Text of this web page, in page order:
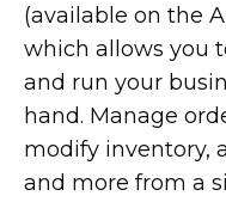
(available on the
which allows you
and run your
hand. Manage
modify inventory,
and more from a